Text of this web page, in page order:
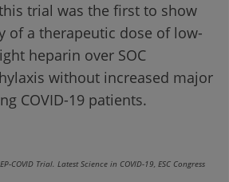
trial was the first to show
of a therapeutic dose of low-
heparin over SOC
without increased major
COVID-19 patients.
COVID Trial. Latest Science in COVID-19, ESC Congress